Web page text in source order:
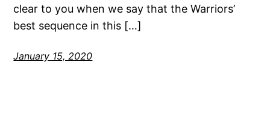
clear to you when we say that the Warriors’
best sequence in this […]
January 15, 2020